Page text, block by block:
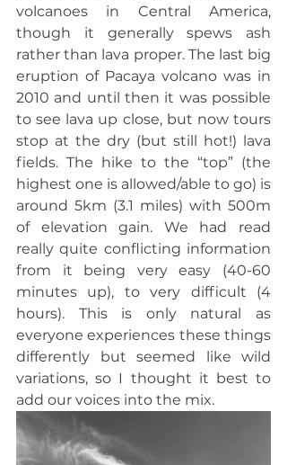
volcanoes in Central America,
though it generally spews ash
rather than lava proper. The last big
eruption of Pacaya volcano was in
2010 and until then it was possible
to see lava up close, but now tours
stop at the dry (but still hot!) lava
fields. The hike to the “top” (the
highest one is allowed/able to go) is
around 5km (3.1 miles) with 500m
of elevation gain. We had read
really quite conflicting information
from it being very easy (40-60
minutes up), to very difficult (4
hours). This is only natural as
everyone experiences these things
differently but seemed like wild
variations, so I thought it best to
add our voices into the mix.